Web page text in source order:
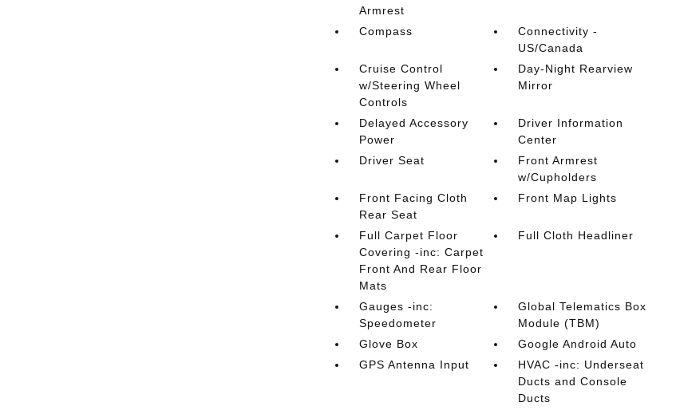
Armrest
Compass
Connectivity -
US/Canada
Cruise Control
w/Steering Wheel
Controls
Day-Night Rearview
Mirror
Delayed Accessory
Power
Driver Information
Center
Driver Seat
Front Armrest
w/Cupholders
Front Facing Cloth
Rear Seat
Front Map Lights
Full Carpet Floor
Covering -inc: Carpet
Front And Rear Floor
Mats
Full Cloth Headliner
Gauges -inc:
Speedometer
Global Telematics Box
Module (TBM)
Glove Box
Google Android Auto
GPS Antenna Input
HVAC -inc: Underseat
Ducts and Console
Ducts